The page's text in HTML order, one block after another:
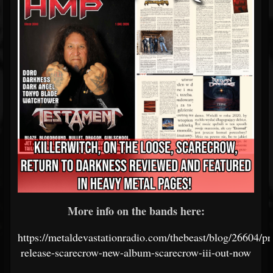
More info on the bands here:
https://metaldevastationradio.com/thebeast/blog/26604/
release-scarecrow-new-album-scarecrow-iii-out-now